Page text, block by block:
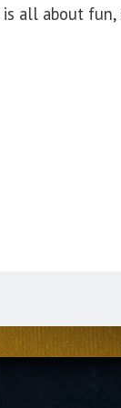
all about fun,